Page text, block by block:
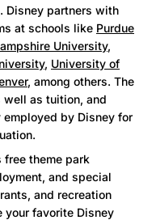
. Disney partners with
at schools like Purdue
University,
, University of
, among others. The
well as tuition, and
by Disney for
free theme park
and special
and recreation
your favorite Disney